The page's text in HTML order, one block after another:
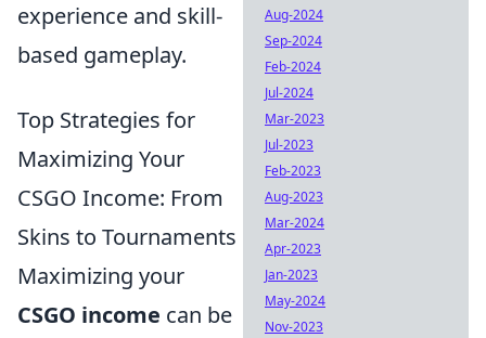
experience and skill-
based gameplay.
Top Strategies for
Maximizing Your
CSGO Income: From
Skins to Tournaments
Maximizing your
CSGO income can be
Aug-2024
Sep-2024
Feb-2024
Jul-2024
Mar-2023
Jul-2023
Feb-2023
Aug-2023
Mar-2024
Apr-2023
Jan-2023
May-2024
Nov-2023